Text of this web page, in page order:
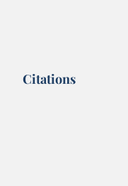
Citations